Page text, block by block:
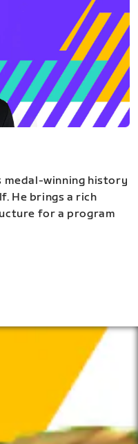
medal-winning history
He brings a rich
for a program